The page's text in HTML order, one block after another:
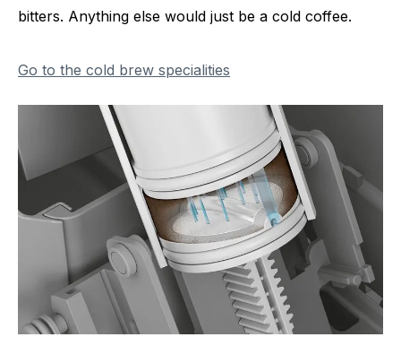
bitters. Anything else would just be a cold coffee.
Go to the cold brew specialities